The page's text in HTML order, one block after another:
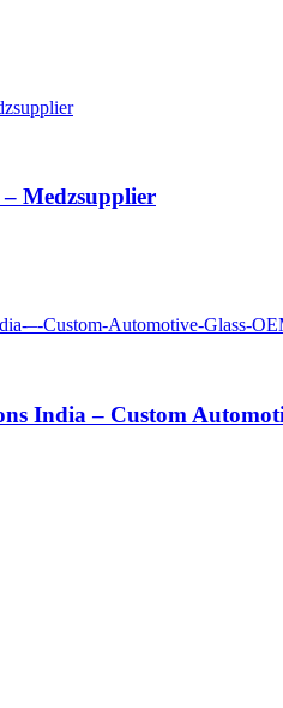
Medzsupplier
India – Custom